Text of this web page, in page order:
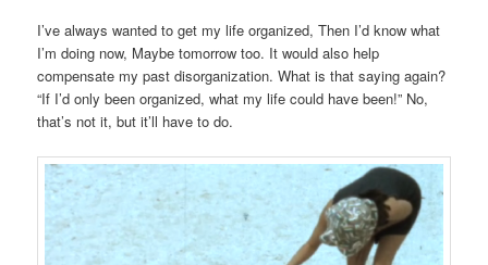
I’ve always wanted to get my life organized, Then I’d know what
I’m doing now, Maybe tomorrow too. It would also help
compensate my past disorganization. What is that saying again?
“If I’d only been organized, what my life could have been!” No,
that’s not it, but it’ll have to do.